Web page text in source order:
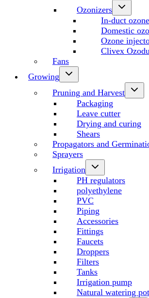
Ozonizers
In-duct
Domestic
Ozone
Clivex
Fans
Growing
Pruning and Harvest
Packaging
Leave cutter
Drying and curing
Shears
Propagators and
Sprayers
Irrigation
PH regulators
polyethylene
PVC
Piping
Accessories
Fittings
Faucets
Droppers
Filters
Tanks
Irrigation pump
Natural watering